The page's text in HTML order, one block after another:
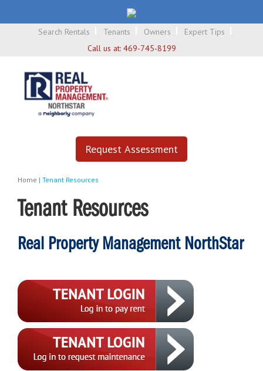
Search Rentals Tenants Owners
Expert Tips
Call us at: 469-745-8199
Request Assessment
Home | Tenant Resources
Tenant Resources
Real Property Management NorthStar